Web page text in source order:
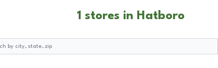
1 stores in Hatboro